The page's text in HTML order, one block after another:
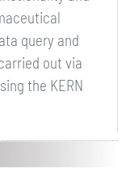
query and
out via
the KERN